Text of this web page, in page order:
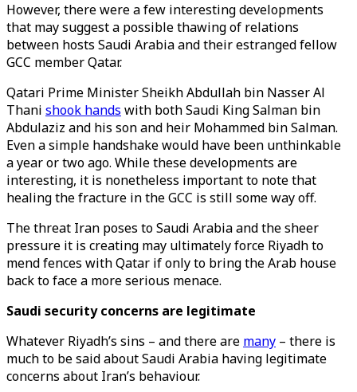
However, there were a few interesting developments
that may suggest a possible thawing of relations
between hosts Saudi Arabia and their estranged fellow
GCC member Qatar.
Qatari Prime Minister Sheikh Abdullah bin Nasser Al
Thani shook hands with both Saudi King Salman bin
Abdulaziz and his son and heir Mohammed bin Salman.
Even a simple handshake would have been unthinkable
a year or two ago. While these developments are
interesting, it is nonetheless important to note that
healing the fracture in the GCC is still some way off.
The threat Iran poses to Saudi Arabia and the sheer
pressure it is creating may ultimately force Riyadh to
mend fences with Qatar if only to bring the Arab house
back to face a more serious menace.
Saudi security concerns are legitimate
Whatever Riyadh’s sins – and there are many – there is
much to be said about Saudi Arabia having legitimate
concerns about Iran’s behaviour.